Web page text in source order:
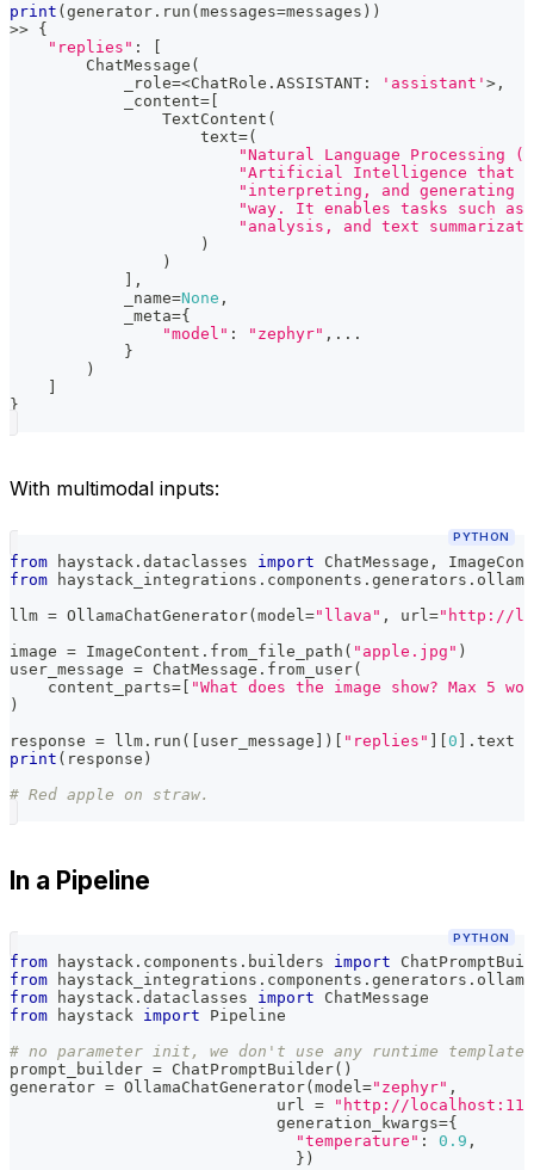
print (generator . run (messages=messages ) )
>> {
"replies" :
[
        ChatMessage
(
            _role
=<ChatRole . ASSISTANT : 'assistant' > ,
            _content
= [
                TextContent
(
                    text
=(
"Natural Language
"Artificial Intelligence that
"interpreting, and generating
"way. It enables tasks such
"analysis, and text
)
)
] ,
            _name
=None ,
            _meta
={
"model" : "zephyr" , . . .
}
)
]
}
With multimodal inputs:
PYTHON
from haystack . dataclasses import ChatMessage ,
from haystack_integrations . components . generators .
llm = OllamaChatGenerator(model ="llava" , url ="http://
image = ImageContent . from_file_path ( "apple.jpg" )
user_message = ChatMessage . from_user(
    content_parts
= [ "What does the image show? Max 5
)
response = llm . run ( [ user_message ] ) [ "replies" ] [0 ] . text
print ( response )
# Red apple on straw.
In a Pipeline
PYTHON
from haystack . components . builders import
from haystack_integrations . components . generators .
from haystack . dataclasses import ChatMessage
from haystack import Pipeline
# no parameter init, we don't use any runtime template
prompt_builder = ChatPromptBuilder( )
generator = OllamaChatGenerator( model="zephyr" ,
                            url
=
"http://
                            generation_kwargs
={
"temperature" : 0.9 ,
} )